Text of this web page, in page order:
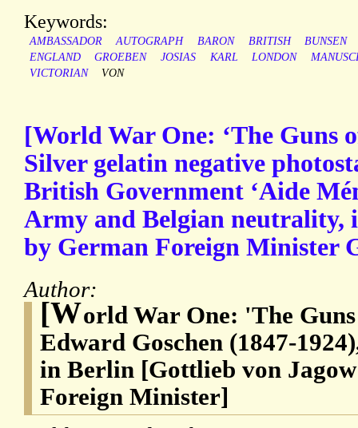
Keywords:
AMBASSADOR AUTOGRAPH BARON BRITISH
BUNSEN
ENGLAND
GROEBEN JOSIAS KARL LONDON
VICTORIAN
VON
[World War One: ‘The Guns
Silver gelatin negative
British Government ‘Aide
Army and Belgian neutrality,
by German Foreign Minister
Author:
[World War One: 'The
Edward Goschen (1847-
in Berlin [Gottlieb von
Foreign Minister]